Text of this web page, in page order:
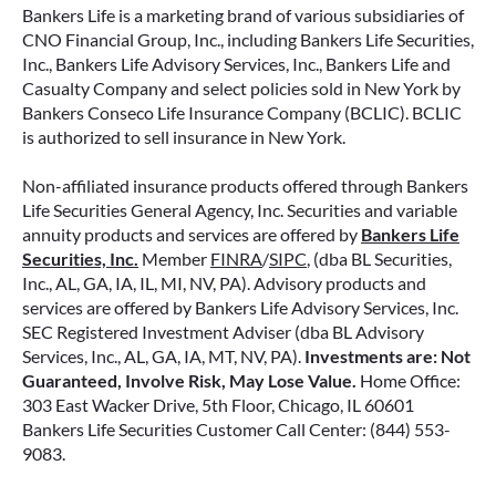
contracts offer a range of payout options,
allowing you to build an income stream that
aligns with your goals—whether that’s income
for life, support for loved ones, or both.
READ MORE
June 2, 2026
Bankers Life is a marketing brand of various subsidiaries of
CNO Financial Group, Inc., including Bankers Life Securities,
Inc., Bankers Life Advisory Services, Inc., Bankers Life and
Casualty Company and select policies sold in New York by
Bankers Conseco Life Insurance Company (BCLIC). BCLIC
is authorized to sell insurance in New York.
Non-affiliated insurance products offered through Bankers
Life Securities General Agency, Inc. Securities and variable
annuity products and services are offered by Bankers Life
Securities, Inc. Member FINRA/SIPC, (dba BL Securities,
Inc., AL, GA, IA, IL, MI, NV, PA). Advisory products and
services are offered by Bankers Life Advisory Services, Inc.
SEC Registered Investment Adviser (dba BL Advisory
Services, Inc., AL, GA, IA, MT, NV, PA). Investments are: Not
Guaranteed, Involve Risk, May Lose Value. Home Office:
303 East Wacker Drive, 5th Floor, Chicago, IL 60601
Bankers Life Securities Customer Call Center: (844) 553-
9083.